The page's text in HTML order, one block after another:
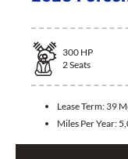
300 HP
2Seats
Lease Term: 39
Miles Per Year: